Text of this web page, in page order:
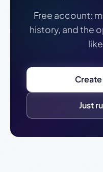
Free account:
history, and the
Just